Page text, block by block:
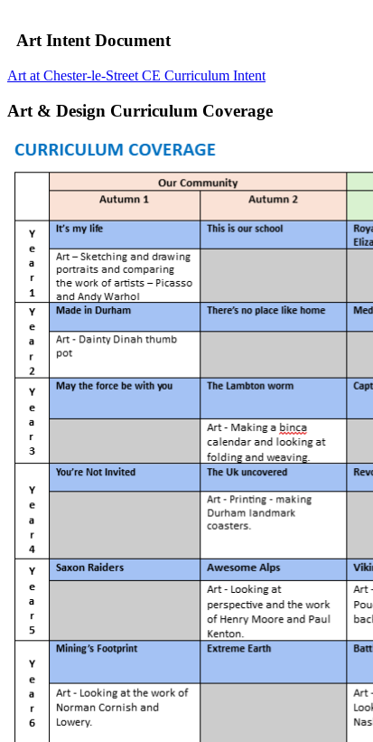
Art Intent Document
Art at Chester-le-Street CE Curriculum Intent
Art & Design Curriculum Coverage